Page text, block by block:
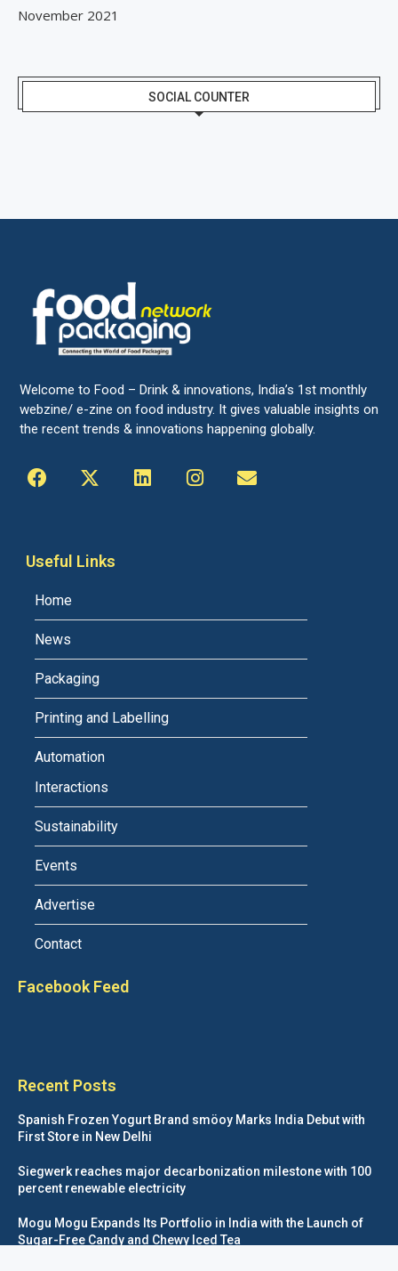
November 2021
SOCIAL COUNTER
Welcome to Food – Drink & innovations, India’s 1st monthly
webzine/ e-zine on food industry. It gives valuable insights on
the recent trends & innovations happening globally.
Useful Links
Home
News
Packaging
Printing and Labelling
Automation
Interactions
Sustainability
Events
Advertise
Contact
Facebook Feed
Recent Posts
Spanish Frozen Yogurt Brand smöoy Marks India Debut with
First Store in New Delhi
Siegwerk reaches major decarbonization milestone with 100
percent renewable electricity
Mogu Mogu Expands Its Portfolio in India with the Launch of
Sugar-Free Candy and Chewy Iced Tea